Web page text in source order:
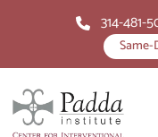
314-481-